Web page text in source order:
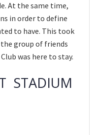
At the same time,
in order to define
to have. This took
group of friends
was here to stay.
STADIUM